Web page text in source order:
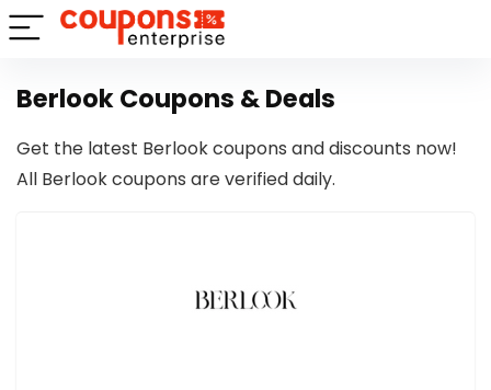
Berlook Coupons & Deals
Get the latest Berlook coupons and discounts now!
All Berlook coupons are verified daily.